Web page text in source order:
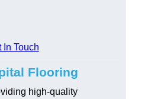
In Touch
Flooring
high-quality